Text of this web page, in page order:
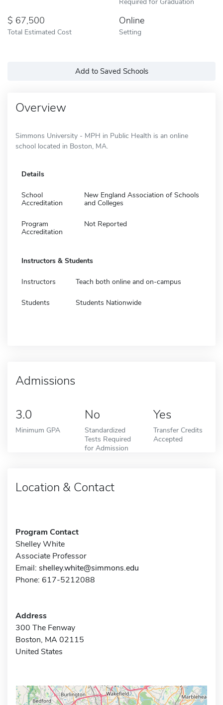
67,500
Total Estimated Cost
Online
Setting
Add to Saved Schools
Overview
Simmons University - MPH in Public Health is an online
school located in Boston, MA.
Details
School
Accreditation
New England Association of Schools
and Colleges
Program
Accreditation
Not Reported
Instructors & Students
Instructors Teach both online and on-campus
Students Students Nationwide
Admissions
3.0
Minimum GPA
No
Standardized
Tests Required
for Admission
Yes
Transfer Credits
Accepted
Location & Contact
Program Contact
Shelley White
Associate Professor
Email: shelley.white@simmons.edu
Phone: 617-5212088
Address
300 The Fenway
Boston, MA 02115
United States